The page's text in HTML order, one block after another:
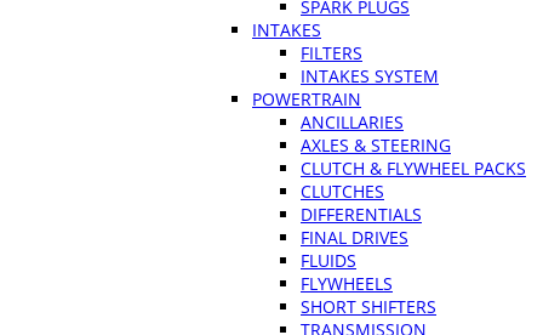
SPARK PLUGS
INTAKES
FILTERS
INTAKES SYSTEM
POWERTRAIN
ANCILLARIES
AXLES & STEERING
CLUTCH & FLYWHEEL PACKS
CLUTCHES
DIFFERENTIALS
FINAL DRIVES
FLUIDS
FLYWHEELS
SHORT SHIFTERS
TRANSMISSION